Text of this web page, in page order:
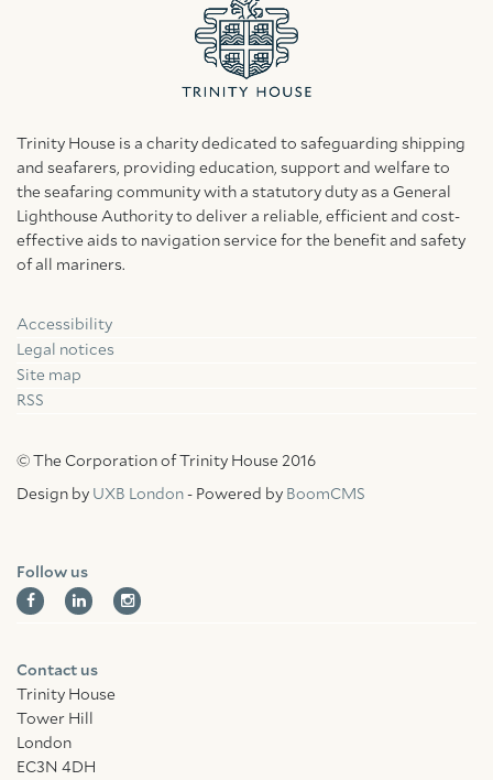
Trinity House is a charity dedicated to safeguarding shipping
and seafarers, providing education, support and welfare to
the seafaring community with a statutory duty as a General
Lighthouse Authority to deliver a reliable, efficient and cost-
effective aids to navigation service for the benefit and safety
of all mariners.
Accessibility
Legal notices
Site map
RSS
© The Corporation of Trinity House 2016
Design by UXB London - Powered by BoomCMS
Follow us
FacebookLinkedin
Contact us
Trinity House
Tower Hill
London
EC3N 4DH